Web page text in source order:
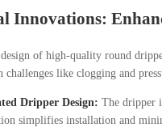
Innovations:
of high-quality round
challenges like clogging and
Dripper Design: The dripper
simplifies installation and